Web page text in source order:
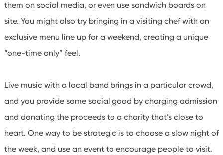
them on social media, or even use sandwich boards on
site. You might also try bringing in a visiting chef with an
exclusive menu line up for a weekend, creating a unique
“one-time only” feel.
Live music with a local band brings in a particular crowd,
and you provide some social good by charging admission
and donating the proceeds to a charity that’s close to
heart. One way to be strategic is to choose a slow night of
the week, and use an event to encourage people to visit.